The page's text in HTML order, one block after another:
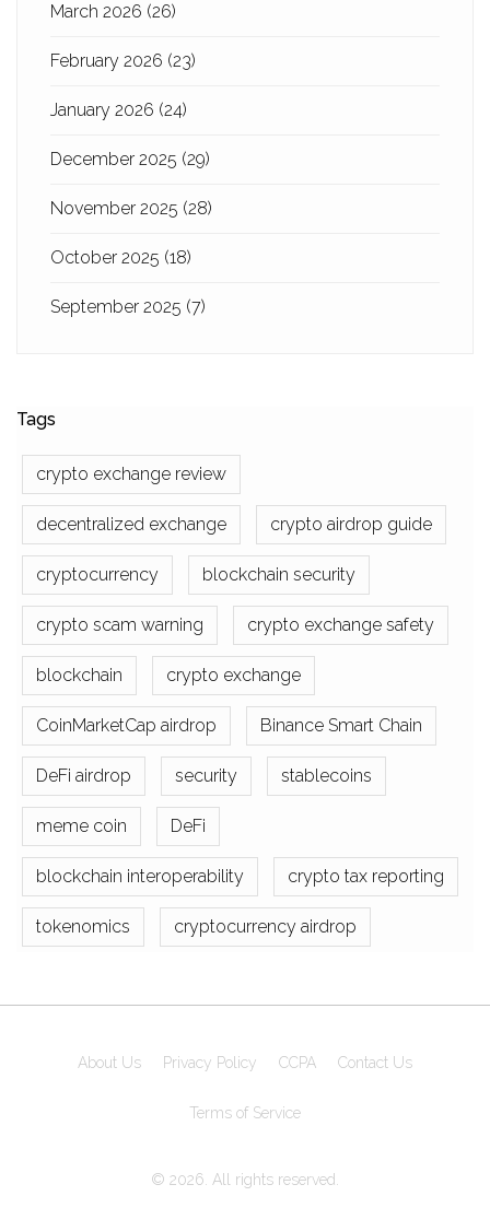
March 2026 (26)
February 2026 (23)
January 2026 (24)
December 2025 (29)
November 2025 (28)
October 2025 (18)
September 2025 (7)
Tags
crypto exchange review
decentralized exchange crypto airdrop guide
cryptocurrency blockchain security
crypto scam warning crypto exchange safety
blockchain crypto exchange
CoinMarketCap airdrop Binance Smart Chain
DeFi airdrop security stablecoins
meme coin DeFi
blockchain interoperability crypto tax reporting
tokenomics cryptocurrency airdrop
About Us Privacy Policy CCPA Contact Us
Terms of Service
© 2026. All rights reserved.